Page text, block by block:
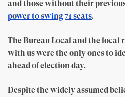
and those without their
power to swing 71 seats.
The Bureau Local and the
with us were the only ones to
ahead of election day.
Despite the widely assumed